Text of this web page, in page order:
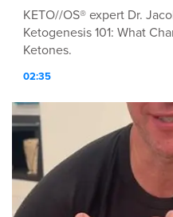
KETO//OS® expert Dr.
Ketogenesis 101: What
Ketones.
02:35